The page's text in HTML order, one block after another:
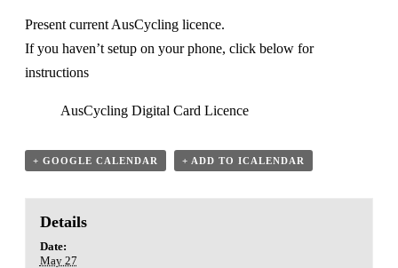
Present current AusCycling licence.
If you haven’t setup on your phone, click below for
instructions
AusCycling Digital Card Licence
+ GOOGLE CALENDAR + ADD TO ICALENDAR
Details
Date:
May 27